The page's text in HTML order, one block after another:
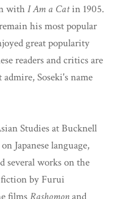
withI Am a Catin 1905.
his most popular
great popularity
readers and critics are
Soseki's name
Studies at Bucknell
Japanese language,
several works on the
by Furui